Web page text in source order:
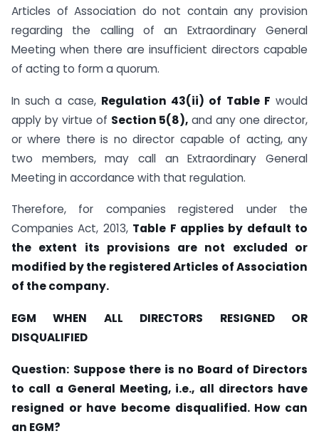
Articles of Association do not contain any provision
regarding the calling of an Extraordinary General
Meeting when there are insufficient directors capable
of acting to form a quorum.
In such a case, Regulation 43(ii) of Table F would
apply by virtue of Section 5(8), and any one director,
or where there is no director capable of acting, any
two members, may call an Extraordinary General
Meeting in accordance with that regulation.
Therefore, for companies registered under the
Companies Act, 2013, Table F applies by default to
the extent its provisions are not excluded or
modified by the registered Articles of Association
of the company.
EGM WHEN ALL DIRECTORS RESIGNED OR
DISQUALIFIED
Question: Suppose there is no Board of Directors
to call a General Meeting, i.e., all directors have
resigned or have become disqualified. How can
an EGM?